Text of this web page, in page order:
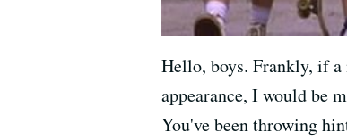
Hello, boys. Frankly, if
appearance, I would be
You've been throwing